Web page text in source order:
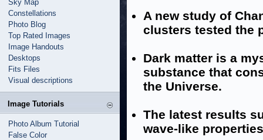
Sky Map
Constellations
Photo Blog
Top Rated Images
Image Handouts
Desktops
Fits Files
Visual descriptions
Image Tutorials
Photo Album Tutorial
False Color
A new study of
clusters tested the
Dark matter is a
substance that
the Universe.
The latest results
wave-like